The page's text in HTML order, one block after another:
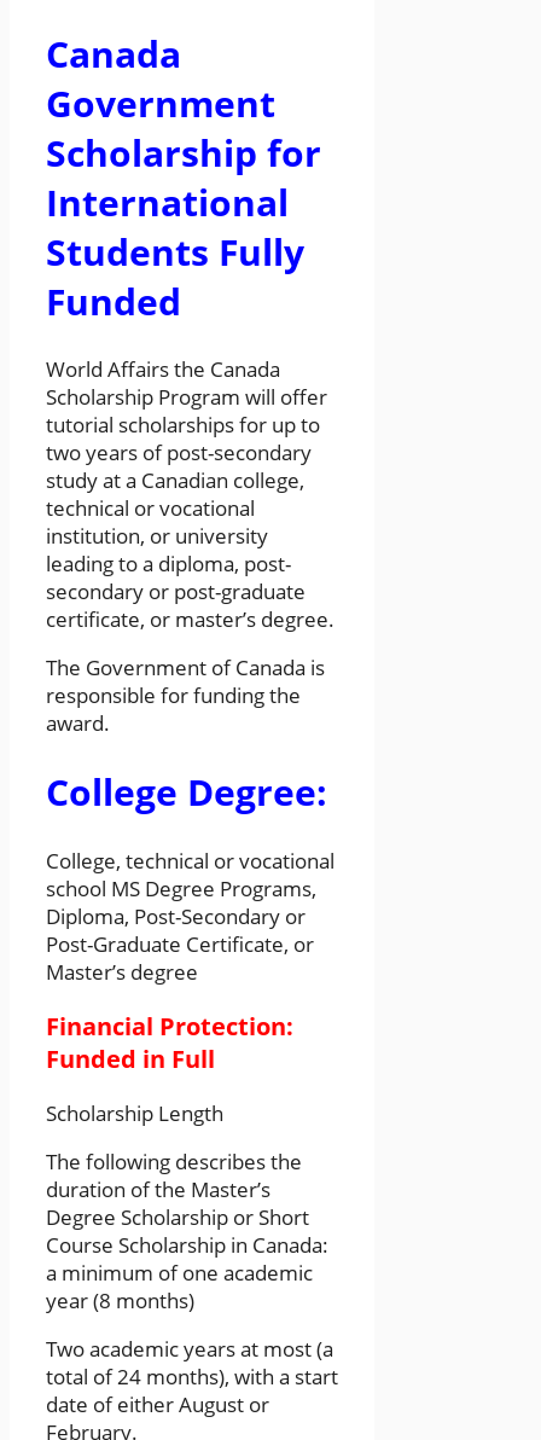
Canada
Government
Scholarship for
International
Students Fully
Funded
World Affairs the Canada
Scholarship Program will offer
tutorial scholarships for up to
two years of post-secondary
study at a Canadian college,
technical or vocational
institution, or university
leading to a diploma, post-
secondary or post-graduate
certificate, or master’s degree.
The Government of Canada is
responsible for funding the
award.
College Degree:
College, technical or vocational
school MS Degree Programs,
Diploma, Post-Secondary or
Post-Graduate Certificate, or
Master’s degree
Financial Protection:
Funded in Full
Scholarship Length
The following describes the
duration of the Master’s
Degree Scholarship or Short
Course Scholarship in Canada:
a minimum of one academic
year (8 months)
Two academic years at most (a
total of 24 months), with a start
date of either August or
February.